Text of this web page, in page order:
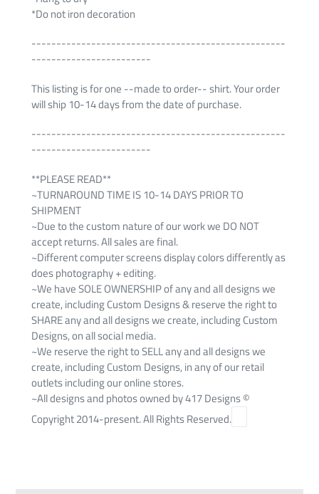
*Do not iron decoration
---------------------------------------------------
------------------------
This listing is for one --made to order-- shirt. Your order
will ship 10-14 days from the date of purchase.
---------------------------------------------------
------------------------
**PLEASE READ**
~TURNAROUND TIME IS 10-14 DAYS PRIOR TO
SHIPMENT
~Due to the custom nature of our work we DO NOT
accept returns. All sales are final.
~Different computer screens display colors differently as
does photography + editing.
~We have SOLE OWNERSHIP of any and all designs we
create, including Custom Designs & reserve the right to
SHARE any and all designs we create, including Custom
Designs, on all social media.
~We reserve the right to SELL any and all designs we
create, including Custom Designs, in any of our retail
outlets including our online stores.
~All designs and photos owned by 417 Designs ©
Copyright 2014-present. All Rights Reserved.